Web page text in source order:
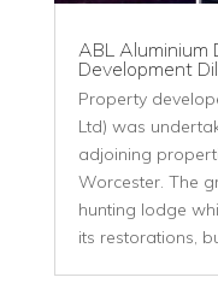
ABL Aluminium
Development
Property
Ltd) was
adjoining
Worcester. The
hunting lodge
its restorations,